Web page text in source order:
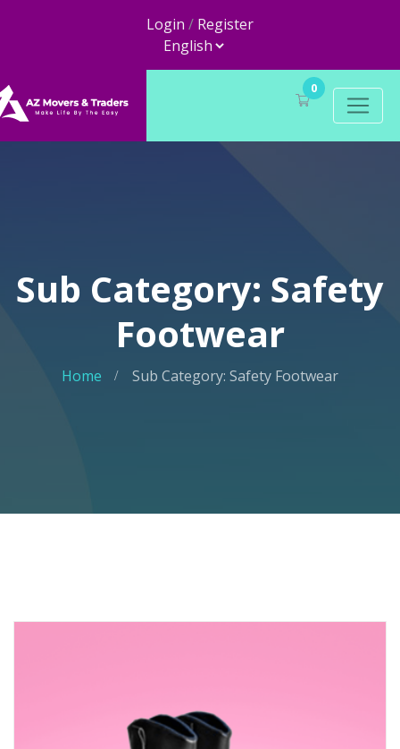
Login / Register
0
Sub Category: Safety
Footwear
Home Sub Category: Safety Footwear